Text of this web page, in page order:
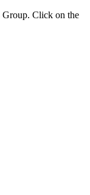
Group. Click on the